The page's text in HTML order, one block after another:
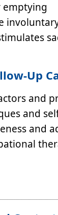
Up
and
and
and